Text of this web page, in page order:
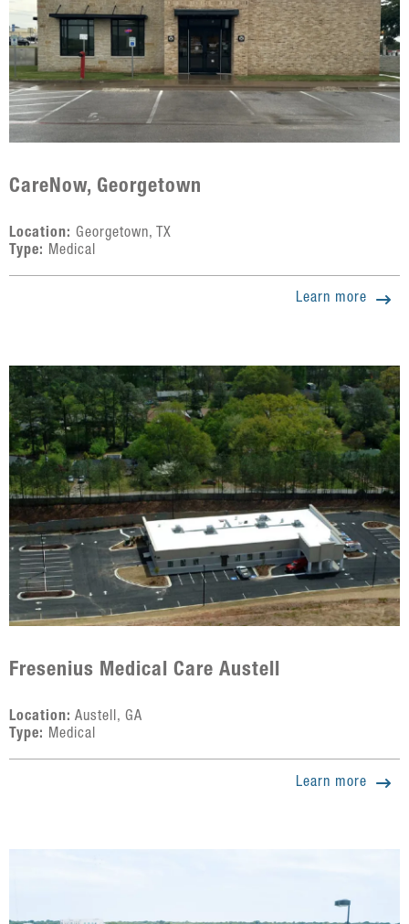
CareNow, Georgetown
Location: Georgetown, TX
Type: Medical
Learn more
Fresenius Medical Care Austell
Location: Austell, GA
Type: Medical
Learn more